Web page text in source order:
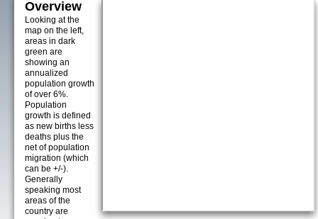
Overview
Looking at the
map on the left,
areas in dark
green are
showing an
annualized
population growth
of over 6%.
Population
growth is defined
as new births less
deaths plus the
net of population
migration (which
can be +/-).
Generally
speaking most
areas of the
country are